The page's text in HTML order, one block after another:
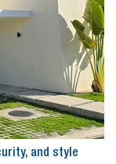
and style